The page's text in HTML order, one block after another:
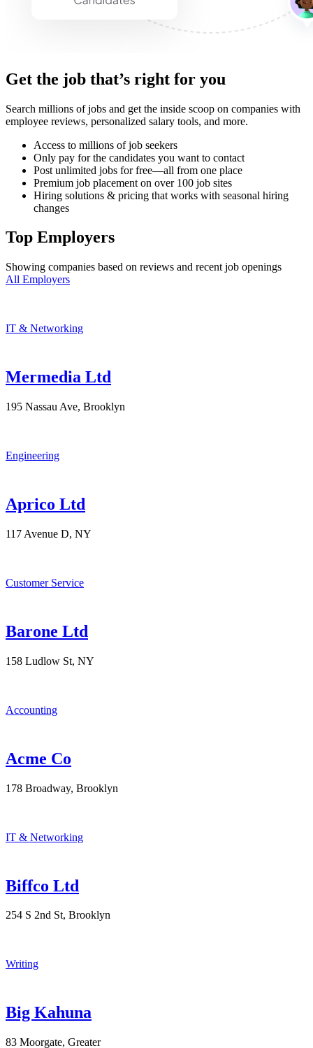
Get the job that’s right for you
Search millions of jobs and get the inside scoop on companies with
employee reviews, personalized salary tools, and more.
Access to millions of job seekers
Only pay for the candidates you want to contact
Post unlimited jobs for free—all from one place
Premium job placement on over 100 job sites
Hiring solutions & pricing that works with seasonal hiring
changes
Top Employers
Showing companies based on reviews and recent job openings
All Employers
IT & Networking
Mermedia Ltd
195 Nassau Ave, Brooklyn
Engineering
Aprico Ltd
117 Avenue D, NY
Customer Service
Barone Ltd
158 Ludlow St, NY
Accounting
Acme Co
178 Broadway, Brooklyn
IT & Networking
Biffco Ltd
254 S 2nd St, Brooklyn
Writing
Big Kahuna
83 Moorgate, Greater